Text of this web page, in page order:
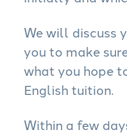
We will discuss
you to make
what you hope
English tuition.
Within a few